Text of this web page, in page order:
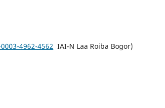
4962-4562 IAI-N Laa Roiba Bogor)